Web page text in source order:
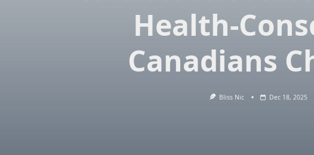
Health-
Canadians
Bliss Nic Dec 18, 2025